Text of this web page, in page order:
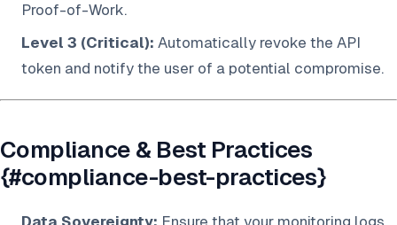
Proof-of-Work.
Level 3 (Critical): Automatically revoke the API
token and notify the user of a potential compromise.
Compliance & Best Practices
{#compliance-best-practices}